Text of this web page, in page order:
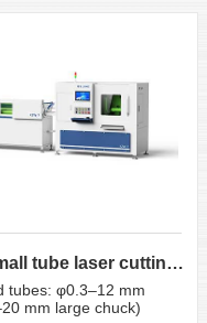
0.3-12mm Small tube laser cutting machine
tubes: φ0.3–12 mm
mm large chuck)